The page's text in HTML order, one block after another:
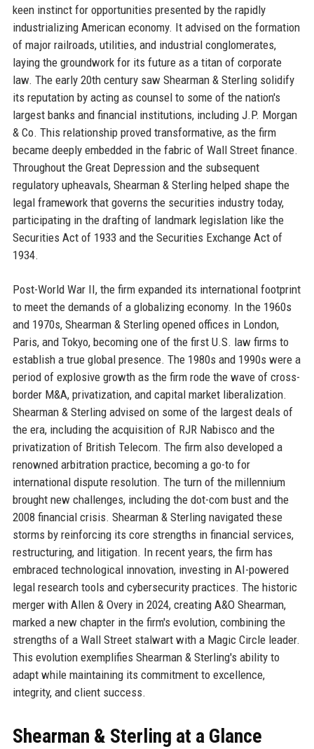
keen instinct for opportunities presented by the rapidly
industrializing American economy. It advised on the formation
of major railroads, utilities, and industrial conglomerates,
laying the groundwork for its future as a titan of corporate
law. The early 20th century saw Shearman & Sterling solidify
its reputation by acting as counsel to some of the nation's
largest banks and financial institutions, including J.P. Morgan
& Co. This relationship proved transformative, as the firm
became deeply embedded in the fabric of Wall Street finance.
Throughout the Great Depression and the subsequent
regulatory upheavals, Shearman & Sterling helped shape the
legal framework that governs the securities industry today,
participating in the drafting of landmark legislation like the
Securities Act of 1933 and the Securities Exchange Act of
1934.
Post-World War II, the firm expanded its international footprint
to meet the demands of a globalizing economy. In the 1960s
and 1970s, Shearman & Sterling opened offices in London,
Paris, and Tokyo, becoming one of the first U.S. law firms to
establish a true global presence. The 1980s and 1990s were a
period of explosive growth as the firm rode the wave of cross-
border M&A, privatization, and capital market liberalization.
Shearman & Sterling advised on some of the largest deals of
the era, including the acquisition of RJR Nabisco and the
privatization of British Telecom. The firm also developed a
renowned arbitration practice, becoming a go-to for
international dispute resolution. The turn of the millennium
brought new challenges, including the dot-com bust and the
2008 financial crisis. Shearman & Sterling navigated these
storms by reinforcing its core strengths in financial services,
restructuring, and litigation. In recent years, the firm has
embraced technological innovation, investing in AI-powered
legal research tools and cybersecurity practices. The historic
merger with Allen & Overy in 2024, creating A&O Shearman,
marked a new chapter in the firm's evolution, combining the
strengths of a Wall Street stalwart with a Magic Circle leader.
This evolution exemplifies Shearman & Sterling's ability to
adapt while maintaining its commitment to excellence,
integrity, and client success.
Shearman & Sterling at a Glance